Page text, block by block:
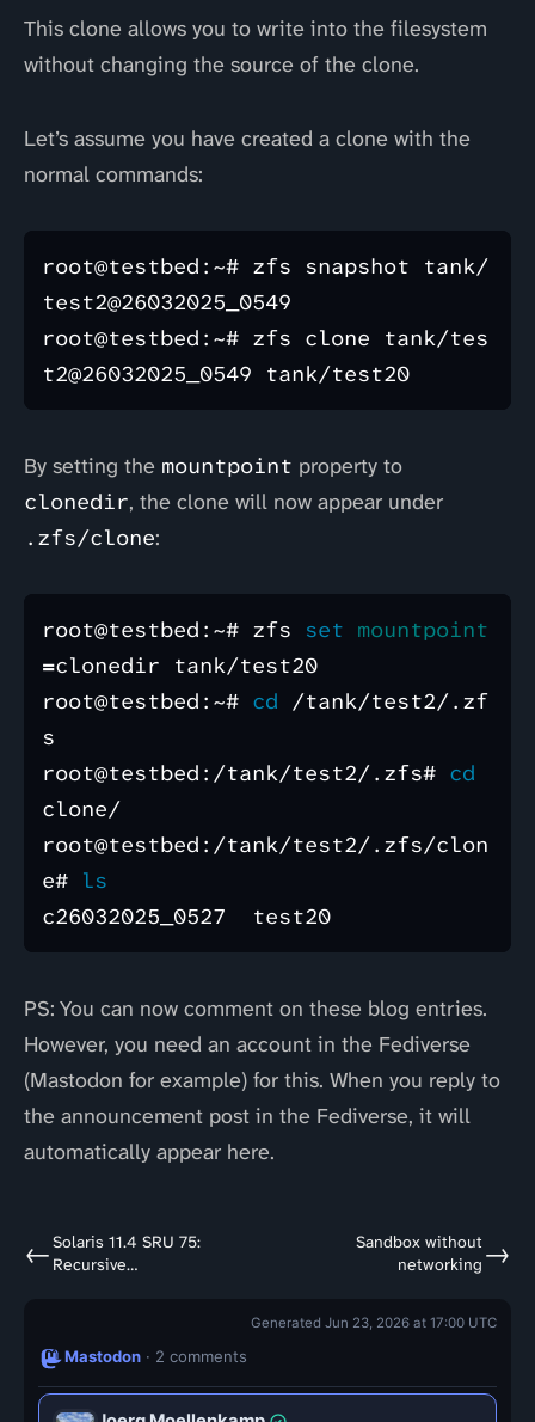
This clone allows you to write into the filesystem
without changing the source of the clone.
Let’s assume you have created a clone with the
normal commands:
root@testbed:~# zfs snapshot tank/
test2@26032025_0549
root@testbed:~# zfs clone tank/tes
By setting the mountpoint property to
clonedir, the clone will now appear under
.zfs/clone:
root@testbed:~# zfs set mountpoint
=clonedir tank/test20
root@testbed:~# cd /tank/test2/.zf
s
root@testbed:/tank/test2/.zfs#
clone/
root@testbed:/tank/test2/.zfs/clon
e#
PS: You can now comment on these blog entries.
However, you need an account in the Fediverse
(Mastodon for example) for this. When you reply to
the announcement post in the Fediverse, it will
automatically appear here.
←Solaris 11.4 SRU 75:
Recursive
Sandbox without
networking →
Generated Jun 23, 2026 at 17:00 UTC
Mastodon · 2 comments